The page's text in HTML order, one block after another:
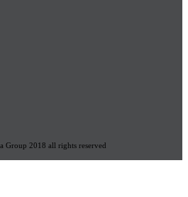
Group 2018 all rights reserved